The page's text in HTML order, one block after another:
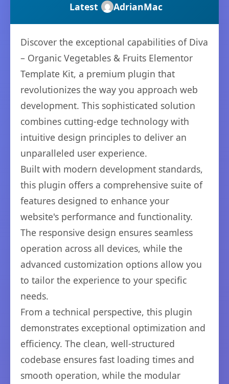
Latest AdrianMac
Discover the exceptional capabilities of Diva
– Organic Vegetables & Fruits Elementor
Template Kit, a premium plugin that
revolutionizes the way you approach web
development. This sophisticated solution
combines cutting-edge technology with
intuitive design principles to deliver an
unparalleled user experience.
Built with modern development standards,
this plugin offers a comprehensive suite of
features designed to enhance your
website's performance and functionality.
The responsive design ensures seamless
operation across all devices, while the
advanced customization options allow you
to tailor the experience to your specific
needs.
From a technical perspective, this plugin
demonstrates exceptional optimization and
efficiency. The clean, well-structured
codebase ensures fast loading times and
smooth operation, while the modular